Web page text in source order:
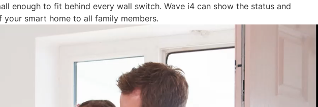
enough to fit behind every wall switch. Wave i4 can show the status and
smart home to all family members.​